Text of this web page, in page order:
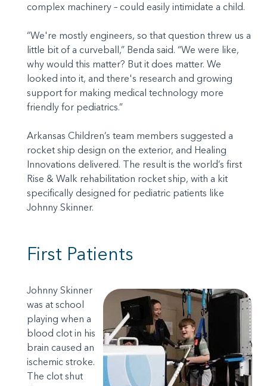
complex machinery – could easily intimidate a child.
“We're mostly engineers, so that question threw us a
little bit of a curveball,” Benda said. “We were like,
why would this matter? But it does matter. We
looked into it, and there's research and growing
support for making medical technology more
friendly for pediatrics.”
Arkansas Children’s team members suggested a
rocket ship design on the exterior, and Healing
Innovations delivered. The result is the world’s first
Rise & Walk rehabilitation rocket ship, with a kit
specifically designed for pediatric patients like
Johnny Skinner.
First Patients
Johnny Skinner
was at school
playing when a
blood clot in his
brain caused an
ischemic stroke.
The clot shut